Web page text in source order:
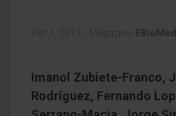
Feb 1, 2019, Magazine:
Imanol Zubiete-Franco,
Rodríguez, Fernando